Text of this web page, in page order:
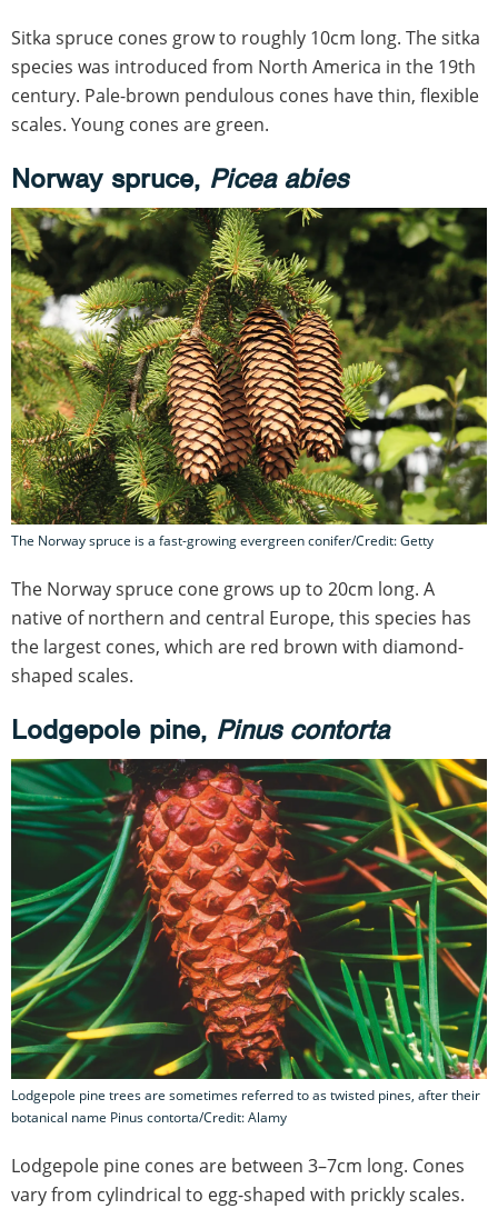
Sitka spruce cones grow to roughly 10cm long. The sitka
species was introduced from North America in the 19th
century. Pale-brown pendulous cones have thin, flexible
scales. Young cones are green.
Norway spruce, Picea abies
The Norway spruce is a fast-growing evergreen conifer/Credit: Getty
The Norway spruce cone grows up to 20cm long. A
native of northern and central Europe, this species has
the largest cones, which are red brown with diamond-
shaped scales.
Lodgepole pine, Pinus contorta
Lodgepole pine trees are sometimes referred to as twisted pines, after their
botanical name Pinus contorta/Credit: Alamy
Lodgepole pine cones are between 3–7cm long. Cones
vary from cylindrical to egg-shaped with prickly scales.